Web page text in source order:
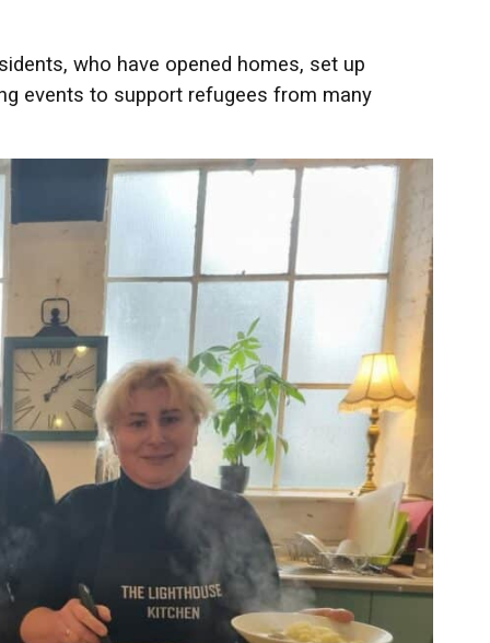
who have opened homes, set up
events to support refugees from many